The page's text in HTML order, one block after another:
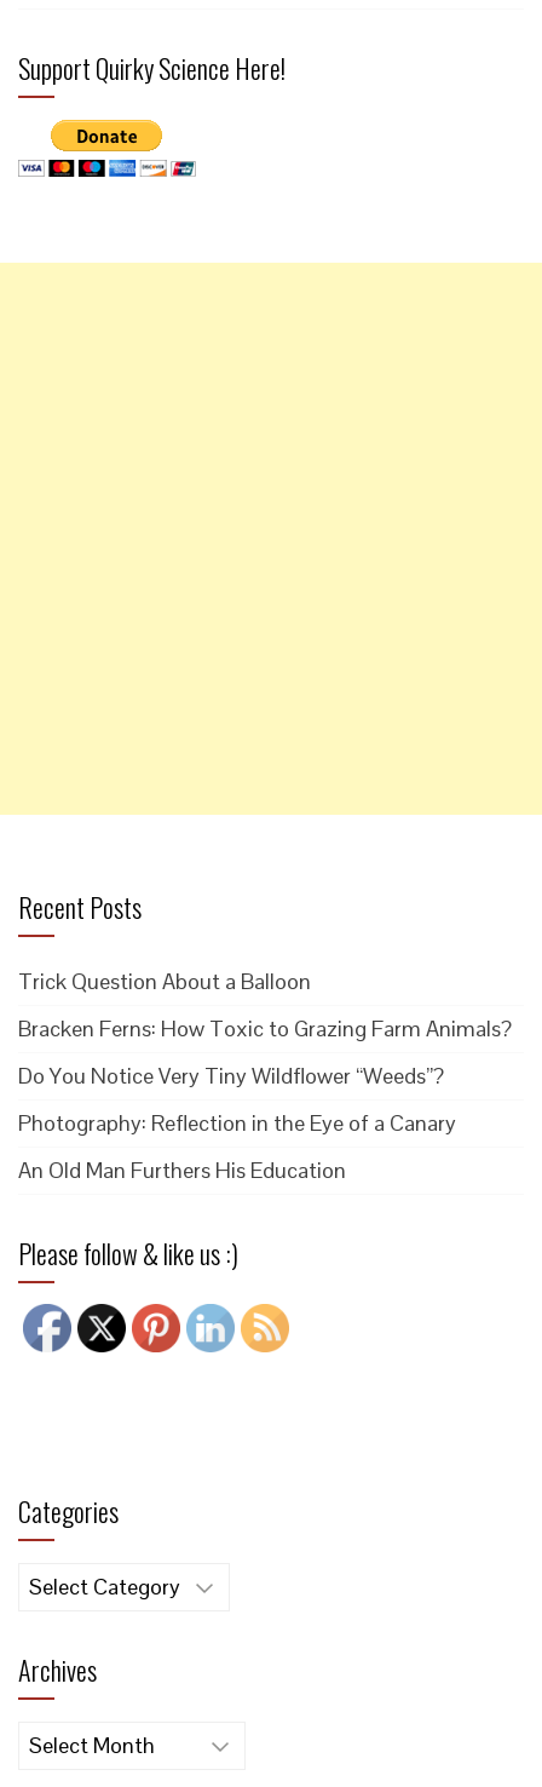
Support Quirky Science Here!
Recent Posts
Trick Question About a Balloon
Bracken Ferns: How Toxic to Grazing Farm Animals?
Do You Notice Very Tiny Wildflower “Weeds”?
Photography: Reflection in the Eye of a Canary
An Old Man Furthers His Education
Please follow & like us :)
Categories
Categories
Archives
Archives